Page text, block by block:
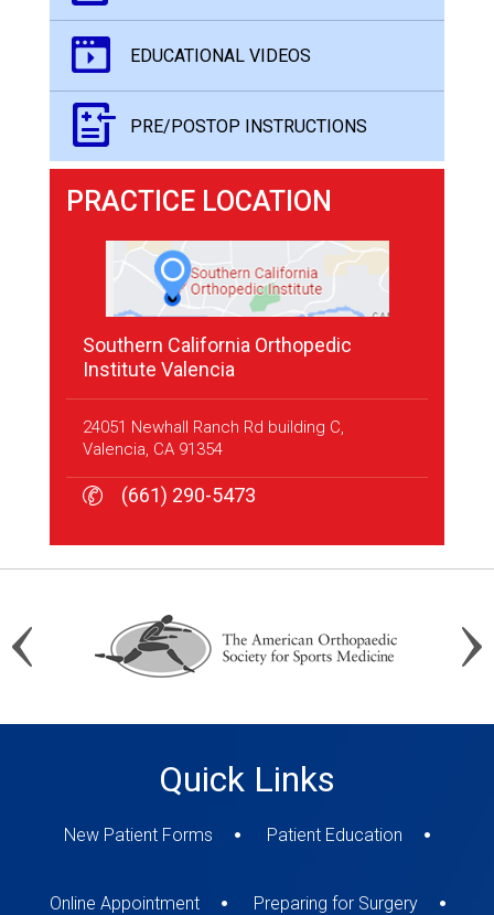
EDUCATIONAL VIDEOS
PRE/POSTOP INSTRUCTIONS
PRACTICE LOCATION
Southern California Orthopedic
Institute Valencia
24051 Newhall Ranch Rd building C,
Valencia, CA 91354
(661) 290-5473
(661) 290-5473
Quick Links
New Patient Forms Patient Education
Online Appointment Preparing for Surgery